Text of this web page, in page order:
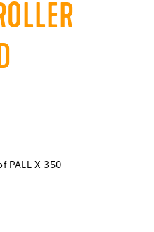
PALL-X 350